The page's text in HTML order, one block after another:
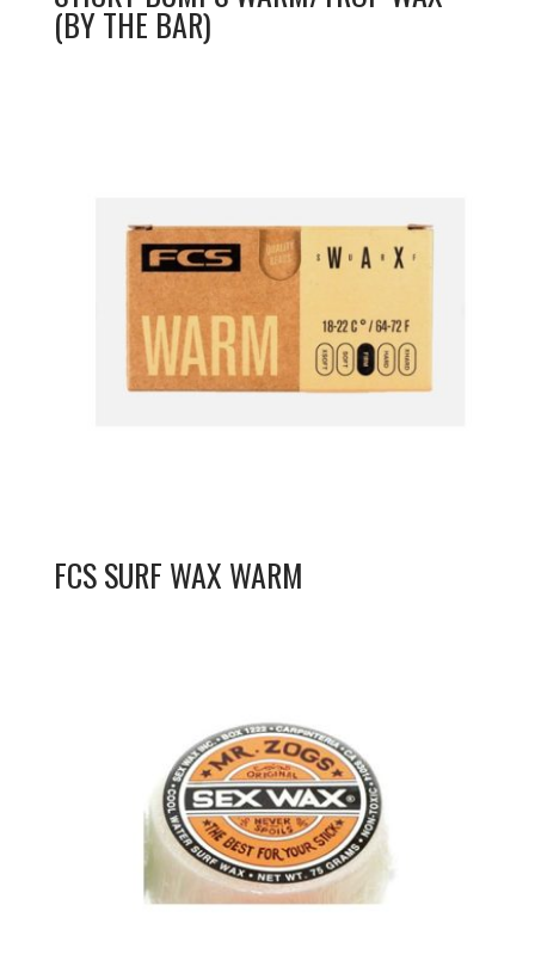
(BY THE BAR)
FCS SURF WAX WARM